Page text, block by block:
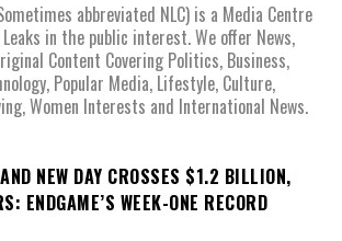
abbreviated NLC) is a Media Centre
in the public interest. We offer News,
Content Covering Politics, Business,
Popular Media, Lifestyle, Culture,
Women Interests and International News.
NEW DAY CROSSES $1.2 BILLION,
ENDGAME’S WEEK-ONE RECORD